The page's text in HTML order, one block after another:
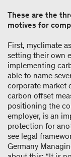
These are the
motives for
First, myclimate
setting their own
implementing
able to name
corporate market
carbon offset
positioning the
employer, is an
protection for
see legal
Germany